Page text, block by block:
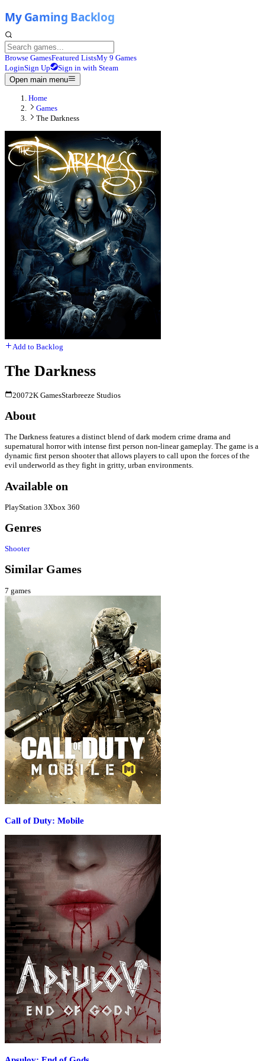
Browse GamesFeatured ListsMy 9 Games
LoginSign Up
Sign in with Steam
Open main menu
Home
Games
The Darkness
Add to Backlog
The Darkness
20072K GamesStarbreeze Studios
About
The Darkness features a distinct blend of dark modern crime drama and
supernatural horror with intense first person non-linear gameplay. The game is a
dynamic first person shooter that allows players to call upon the forces of the
evil underworld as they fight in gritty, urban environments.
Available on
PlayStation 3Xbox 360
Genres
Shooter
Similar Games
7 games
Call of Duty: Mobile